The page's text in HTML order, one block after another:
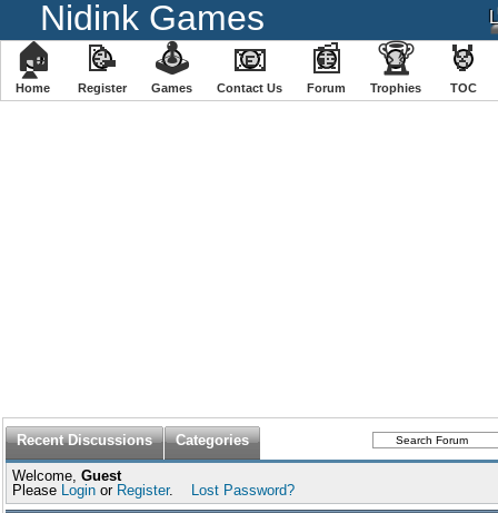
Nidink Games
🏠
Home
📝
Register
🕹
️Games
📧
Contact Us
📰
Forum
🏆
Trophies
🏅
TOC
Recent Discussions Categories
Welcome, Guest
Please Login or Register. Lost Password?